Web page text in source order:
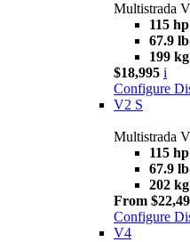
Multistrada
115 hp
67.9
199 kg
$18,995 i
Configure
V2 S
Multistrada
115 hp
67.9
202 kg
From
Configure
V4